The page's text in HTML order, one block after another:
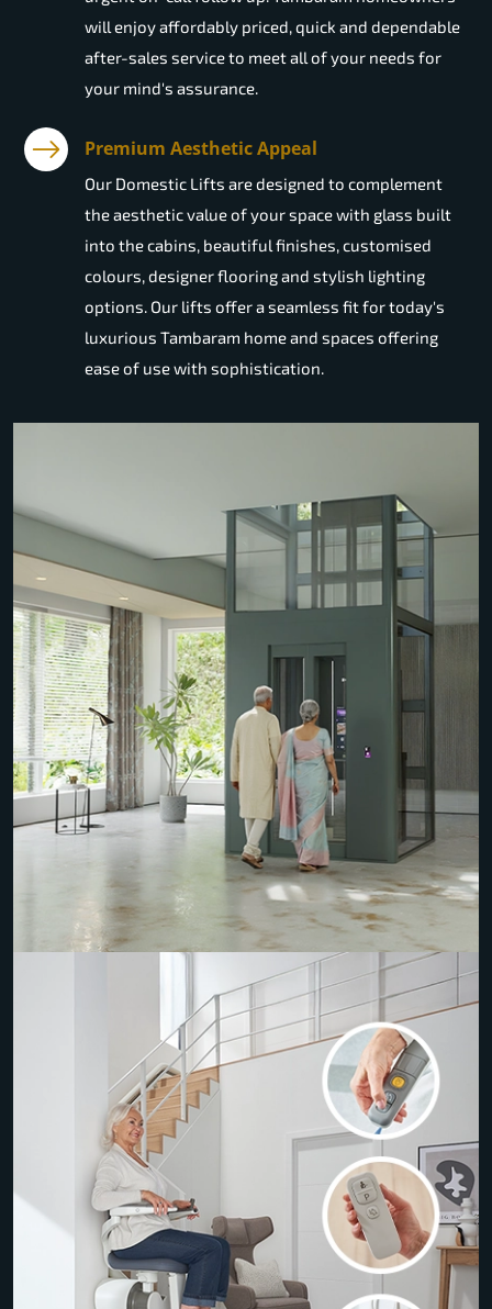
will enjoy affordably priced, quick and dependable
after-sales service to meet all of your needs for
your mind's assurance.
Premium Aesthetic Appeal
Our Domestic Lifts are designed to complement
the aesthetic value of your space with glass built
into the cabins, beautiful finishes, customised
colours, designer flooring and stylish lighting
options. Our lifts offer a seamless fit for today's
luxurious Tambaram home and spaces offering
ease of use with sophistication.